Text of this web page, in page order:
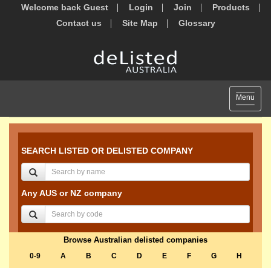
Welcome back Guest Login Join
Products
Contact us
Site Map Glossary
Toggle
Menu
SEARCH LISTED OR DELISTED COMPANY
Any AUS or NZ company
Browse Australian delisted companies
0-9 A B C D E F G
H